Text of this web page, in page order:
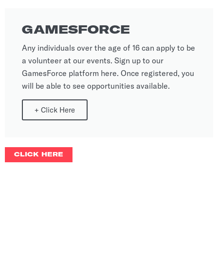
GAMESFORCE
Any individuals over the age of 16 can apply to be
a volunteer at our events. Sign up to our
GamesForce platform here. Once registered, you
will be able to see opportunities available.
+ Click Here
CLICK HERE